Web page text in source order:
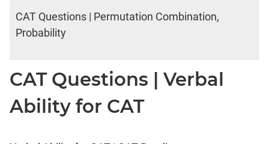
CAT Questions | Permutation Combination,
Probability
CAT Questions | Verbal
Ability for CAT